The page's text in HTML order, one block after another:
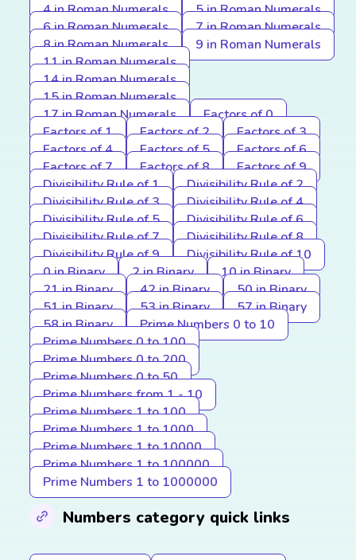
4 in Roman Numerals
5 in Roman Numerals
6 in Roman Numerals
7 in Roman Numerals
8 in Roman Numerals
9 in Roman Numerals
11 in Roman Numerals
14 in Roman Numerals
15 in Roman Numerals
17 in Roman Numerals
Factors of 0
Factors of 1
Factors of 2
Factors of 3
Factors of 4
Factors of 5
Factors of 6
Factors of 7
Factors of 8
Factors of 9
Divisibility Rule of 1
Divisibility Rule of 2
Divisibility Rule of 3
Divisibility Rule of 4
Divisibility Rule of 5
Divisibility Rule of 6
Divisibility Rule of 7
Divisibility Rule of 8
Divisibility Rule of 9
Divisibility Rule of 10
0 in Binary
2 in Binary
10 in Binary
21 in Binary
42 in Binary
50 in Binary
51 in Binary
53 in Binary
57 in Binary
58 in Binary
Prime Numbers 0 to 10
Prime Numbers 0 to 100
Prime Numbers 0 to 200
Prime Numbers 0 to 50
Prime Numbers from 1 - 10
Prime Numbers 1 to 100
Prime Numbers 1 to 1000
Prime Numbers 1 to 10000
Prime Numbers 1 to 100000
Prime Numbers 1 to 1000000
Numbers category quick links